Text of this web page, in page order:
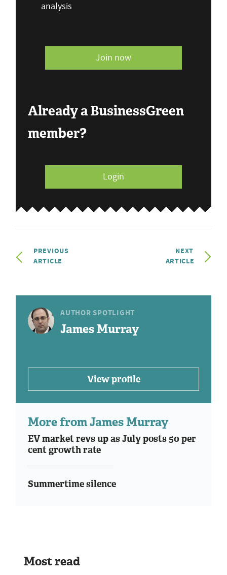
analysis
Join now
Already a BusinessGreen
member?
Login
PREVIOUS
ARTICLE
NEXT
ARTICLE
AUTHOR SPOTLIGHT
James Murray
View profile
More from James Murray
EV market revs up as July posts 50 per
cent growth rate
Summertime silence
Most read